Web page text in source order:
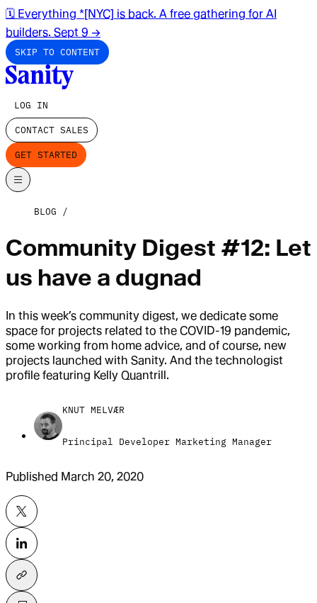
🗓️ Everything *[NYC] is back. A free gathering for AI
builders. Sept 9 →
SKIP TO CONTENT
LOG IN
CONTACT SALES
GET STARTED
BLOG
Community Digest #12: Let
us have a dugnad
In this week’s community digest, we dedicate some
space for projects related to the COVID-19 pandemic,
some working from home advice, and of course, new
projects launched with Sanity. And the technologist
profile featuring Kelly Quantrill.
KNUT MELVÆR
Principal Developer Marketing Manager
Published March 20, 2020